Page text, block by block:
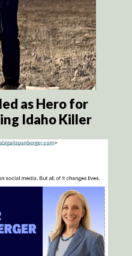
as Hero for
Idaho Killer